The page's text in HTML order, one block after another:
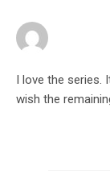
I love the series.
wish the